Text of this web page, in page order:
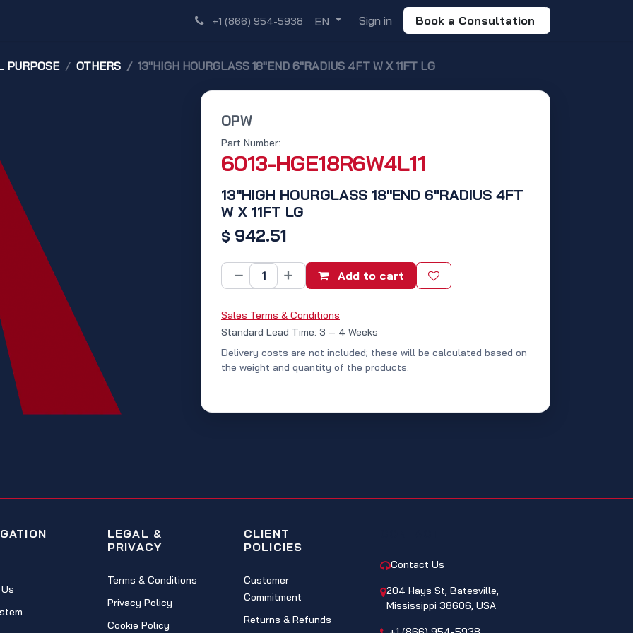
+1 (866) 954-5938 EN Sign in Book a Consultation
PURPOSE OTHERS 13"HIGH HOURGLASS 18"END 6"RADIUS 4FT W X 11FT LG
OPW
13"HIGH HOURGLASS 18"END 6"RADIUS 4FT
W X 11FT LG
Part Number:
6013-HGE18R6W4L11
$ 942.51
Add to cart
Sales Terms & Conditions
Standard Lead Time: 3 – 4 Weeks
Delivery costs are not included; these will be calculated based on
the weight and quantity of the products.
LEGAL &
PRIVACY
Terms & Conditions
Privacy Policy
Cookie Policy
CLIENT
POLICIES
Customer
Commitment
Returns & Refunds
Contact Us
204 Hays St, Batesville,
Mississippi 38606, USA